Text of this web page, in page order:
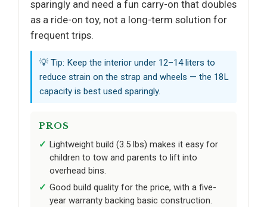
sparingly and need a fun carry-on that doubles
as a ride-on toy, not a long-term solution for
frequent trips.
💡 Tip: Keep the interior under 12–14 liters to
reduce strain on the strap and wheels — the 18L
capacity is best used sparingly.
PROS
Lightweight build (3.5 lbs) makes it easy for
children to tow and parents to lift into
overhead bins.
Good build quality for the price, with a five-
year warranty backing basic construction.